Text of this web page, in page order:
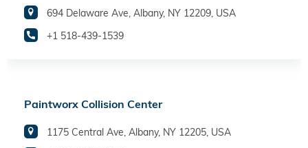
694 Delaware Ave, Albany, NY 12209, USA
+1 518-439-1539
Paintworx Collision Center
1175 Central Ave, Albany, NY 12205, USA